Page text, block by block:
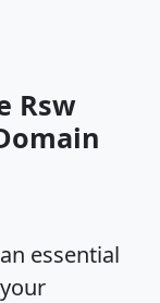
Rsw
essential